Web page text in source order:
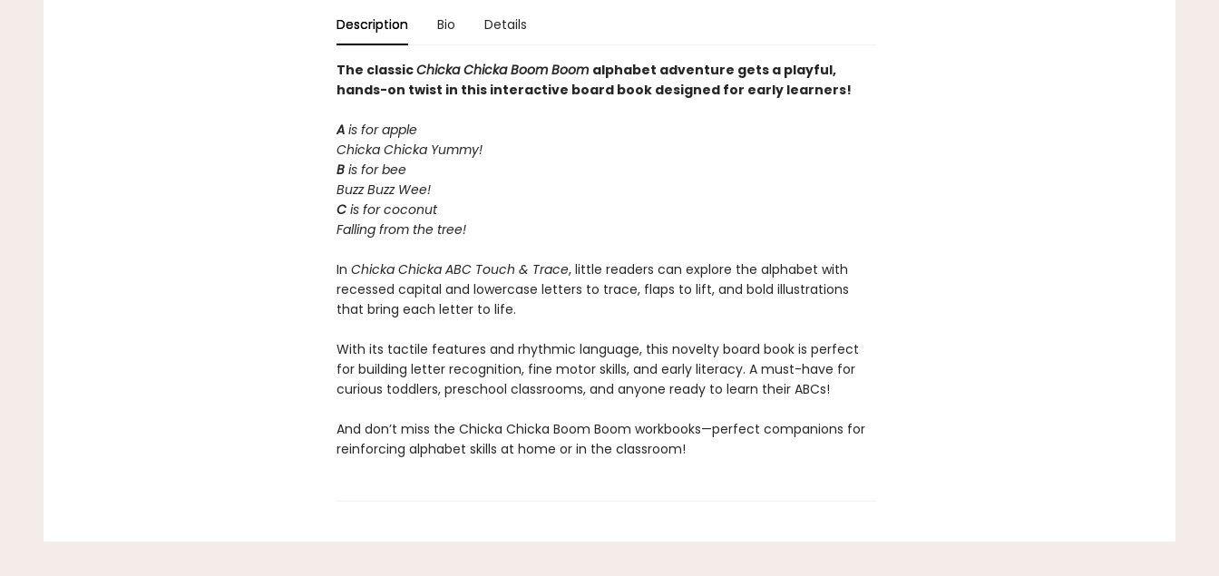
Description Bio Details
The classicChicka Chicka Boom Boom alphabet adventure gets a playful,
hands-on twist in this interactive board book designed for early learners!
Ais for apple
Chicka Chicka Yummy!
Bis for bee
Buzz Buzz Wee!
Cis for coconut
Falling from the tree!
In Chicka Chicka ABC Touch & Trace, little readers can explore the alphabet with
recessed capital and lowercase letters to trace, flaps to lift, and bold illustrations
that bring each letter to life.
With its tactile features and rhythmic language, this novelty board book is perfect
for building letter recognition, fine motor skills, and early literacy. A must-have for
curious toddlers, preschool classrooms, and anyone ready to learn their ABCs!
And don’t miss the Chicka Chicka Boom Boom workbooks—perfect companions for
reinforcing alphabet skills at home or in the classroom!